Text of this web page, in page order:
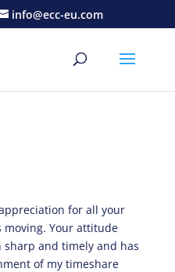
info@ecc-eu.com
for all your
moving. Your attitude
and timely and has
of my timeshare